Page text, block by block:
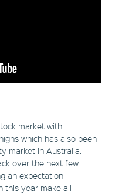
market with
which has also been
market in Australia.
over the next few
an expectation
this year make all